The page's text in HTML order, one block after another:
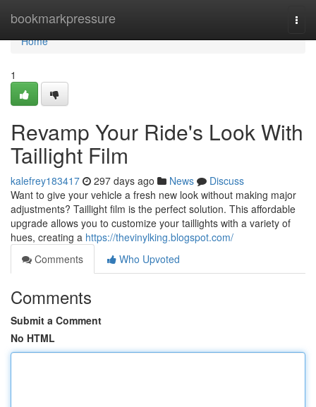
bookmarkpressure
Home
Home
1
Revamp Your Ride's Look With
Taillight Film
kalefrey183417 297 days ago News
Discuss
Want to give your vehicle a fresh new look without making major
adjustments? Taillight film is the perfect solution. This affordable
upgrade allows you to customize your taillights with a variety of
hues, creating a https://thevinylking.blogspot.com/
Comments
Who Upvoted
Comments
Submit a Comment
No HTML